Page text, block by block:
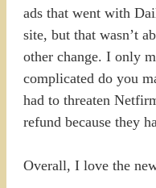
ads that went with
site, but that wasn’t
other change. I only
complicated do you
had to threaten
refund because they
Overall, I love the